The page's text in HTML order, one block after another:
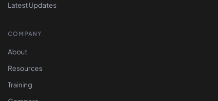
Latest Updates
COMPANY
About
Resources
Training